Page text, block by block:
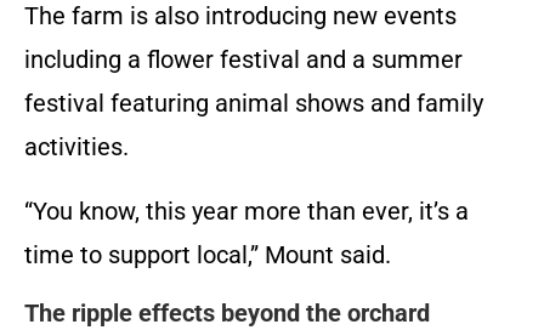
The farm is also introducing new events
including a flower festival and a summer
festival featuring animal shows and family
activities.
“You know, this year more than ever, it’s a
time to support local,” Mount said.
The ripple effects beyond the orchard